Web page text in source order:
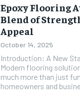
Epoxy Flooring
Blend of
Appeal
October 14, 2025
Introduction: A New
Modern flooring
much more than just
homeowners and